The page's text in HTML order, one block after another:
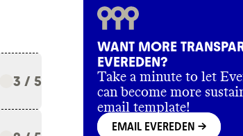
3 / 5
WANT MORE
EVEREDEN?
Take a minute to let
can become more
email template!
EMAIL EVEREDEN ->